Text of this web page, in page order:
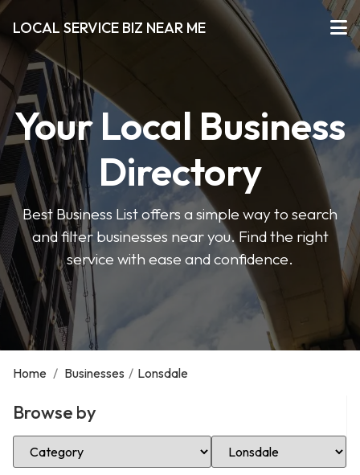
LOCAL SERVICE BIZ NEAR ME
Your Local Business
Directory
Best Business List offers a simple way to search
and filter businesses near you. Find the right
service with ease and confidence.
Home / Businesses / Lonsdale
Browse by
Select Category Select Location